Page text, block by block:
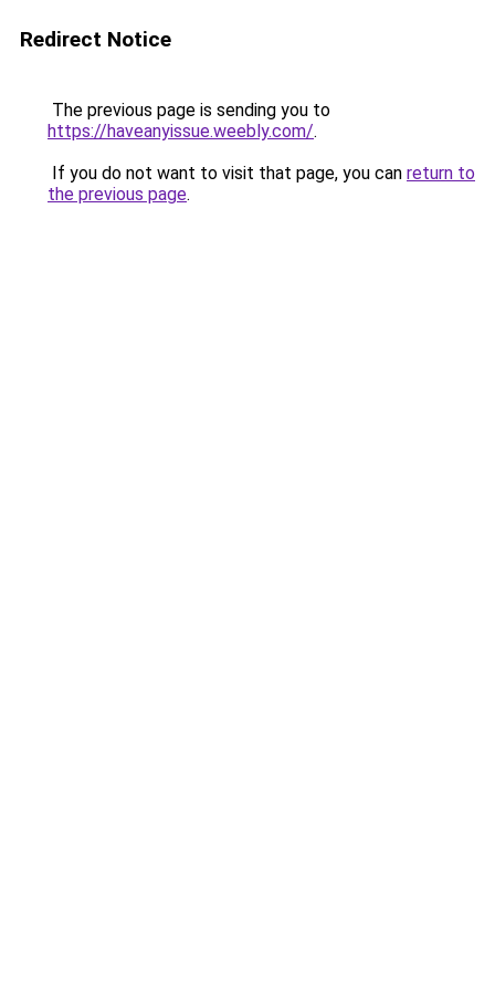
Redirect Notice
The previous page is sending you to
https://haveanyissue.weebly.com/.
If you do not want to visit that page, you can return to
the previous page.